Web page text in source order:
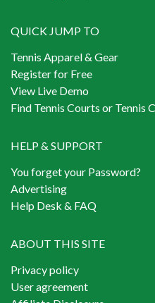
QUICK JUMP TO
Tennis Apparel & Gear
Register for Free
View Live Demo
Find Tennis Courts or Tennis
HELP & SUPPORT
You forget your Password?
Advertising
Help Desk & FAQ
ABOUT THIS SITE
Privacy policy
User agreement